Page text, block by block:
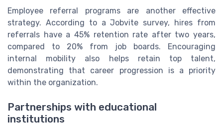
Employee referral programs are another effective
strategy. According to a Jobvite survey, hires from
referrals have a 45% retention rate after two years,
compared to 20% from job boards. Encouraging
internal mobility also helps retain top talent,
demonstrating that career progression is a priority
within the organization.
Partnerships with educational
institutions